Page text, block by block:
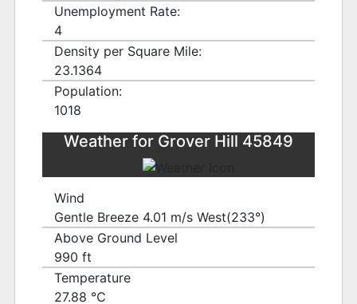
Unemployment Rate:
4
Density per Square Mile:
23.1364
Population:
1018
Weather for Grover Hill 45849
Wind
Gentle Breeze 4.01 m/s West(233°)
Above Ground Level
990 ft
Temperature
27.88 ℃